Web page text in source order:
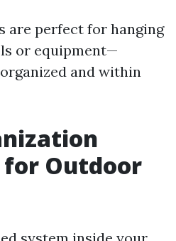
are perfect for hanging
or equipment—
and within
for Outdoor